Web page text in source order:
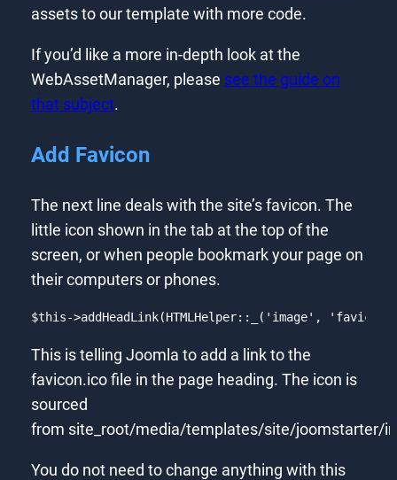
assets to our template with more code.
If you’d like a more in-depth look at the
WebAssetManager, please see the guide on
that subject.
Add Favicon
The next line deals with the site’s favicon. The
little icon shown in the tab at the top of the
screen, or when people bookmark your page on
their computers or phones.
$this->addHeadLink(HTMLHelper::_( 'image' ,
This is telling Joomla to add a link to the
favicon.ico file in the page heading. The icon is
sourced
from site_root/media/templates/site/joomstarter/
You do not need to change anything with this